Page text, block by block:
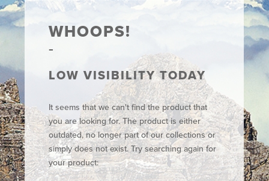
WHOOPS!
LOW VISIBILITY TODAY
It seems that we can't find the product that
you are looking for. The product is either
outdated, no longer part of our collections or
simply does not exist. Try searching again for
your product: